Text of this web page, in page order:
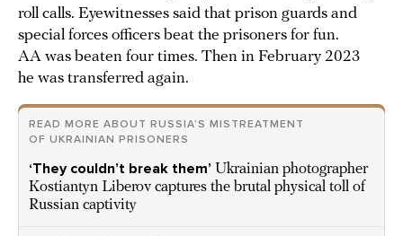
roll calls. Eyewitnesses said that prison guards and
special forces officers beat the prisoners for fun.
AA was beaten four times. Then in February 2023
he was transferred again.
READ MORE ABOUT RUSSIA’S MISTREATMENT
OF UKRAINIAN PRISONERS
‘They couldn’t break them’ Ukrainian photographer
Kostiantyn Liberov captures the brutal physical toll of
Russian captivity